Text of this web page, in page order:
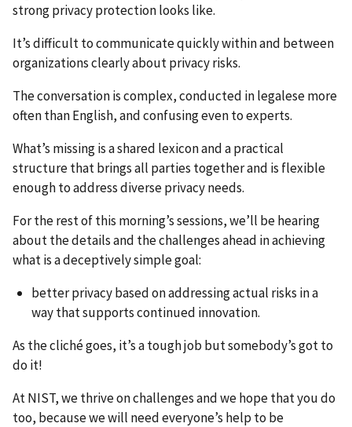
strong privacy protection looks like.
It’s difficult to communicate quickly within and between
organizations clearly about privacy risks.
The conversation is complex, conducted in legalese more
often than English, and confusing even to experts.
What’s missing is a shared lexicon and a practical
structure that brings all parties together and is flexible
enough to address diverse privacy needs.
For the rest of this morning’s sessions, we’ll be hearing
about the details and the challenges ahead in achieving
what is a deceptively simple goal:
better privacy based on addressing actual risks in a
way that supports continued innovation.
As the cliché goes, it’s a tough job but somebody’s got to
do it!
At NIST, we thrive on challenges and we hope that you do
too, because we will need everyone’s help to be